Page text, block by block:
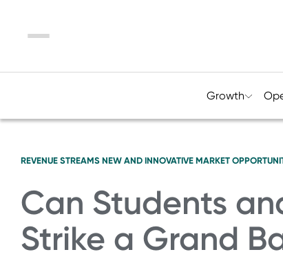
Menu
Growth
REVENUE STREAMS NEW AND INNOVATIVE MARKET
Can Students
Strike a Grand